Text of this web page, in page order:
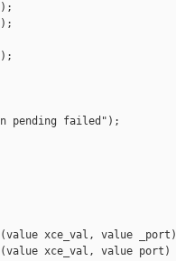
pending failed");
xce_val, value _port)
xce_val, value port)